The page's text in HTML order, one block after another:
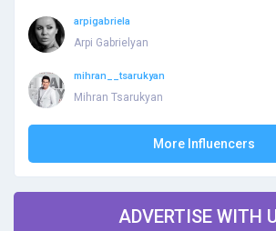
arpigabriela
Arpi Gabrielyan
mihran__tsarukyan
Mihran Tsarukyan
More Influencers
ADVERTISE WITH